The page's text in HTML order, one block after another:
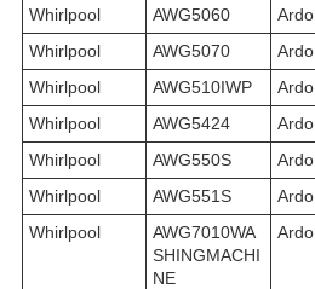
Whirlpool
AWG5060 Ardo
Whirlpool
AWG5070 Ardo
Whirlpool
AWG510IWP Ardo
Whirlpool
AWG5424 Ardo
Whirlpool
AWG550S Ardo
Whirlpool
AWG551S Ardo
Whirlpool
AWG7010WA
SHINGMACHI
NE
Ardo